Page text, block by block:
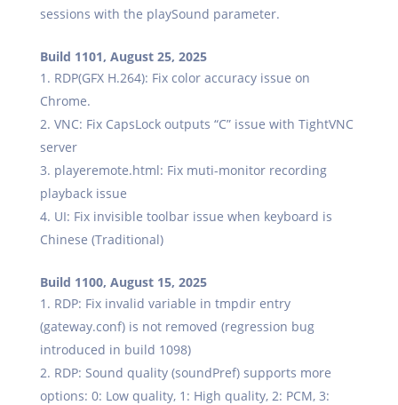
sessions with the playSound parameter.
Build 1101, August 25, 2025
RDP(GFX H.264): Fix color accuracy issue on
Chrome.
VNC: Fix CapsLock outputs “C” issue with TightVNC
server
playeremote.html: Fix muti-monitor recording
playback issue
UI: Fix invisible toolbar issue when keyboard is
Chinese (Traditional)
Build 1100, August 15, 2025
RDP: Fix invalid variable in tmpdir entry
(gateway.conf) is not removed (regression bug
introduced in build 1098)
RDP: Sound quality (soundPref) supports more
options: 0: Low quality, 1: High quality, 2: PCM, 3: